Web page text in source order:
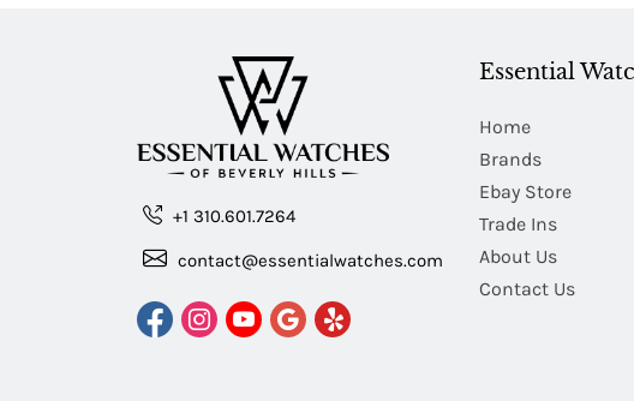
+1 310.601.7264
contact@essentialwatches.com
Essential
Home
Brands
Ebay Store
Trade Ins
About Us
Contact Us